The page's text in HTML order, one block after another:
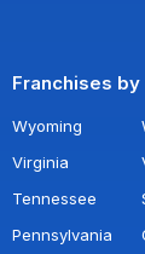
Franchises by
Wyoming
Virginia
Tennessee
Pennsylvania